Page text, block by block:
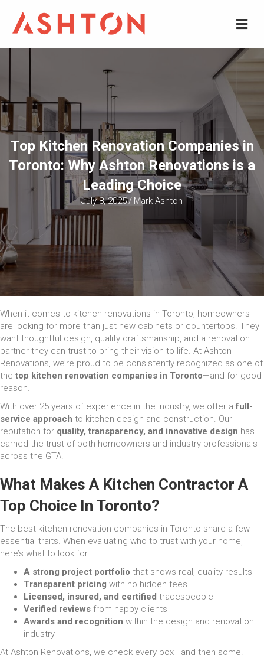
Top Kitchen Renovation Companies in
Toronto: Why Ashton Renovations is a
Leading Choice
July 8, 2025/ Mark Ashton
When it comes to kitchen renovations in Toronto, homeowners
are looking for more than just new cabinets or countertops. They
want thoughtful design, quality craftsmanship, and a renovation
partner they can trust to bring their vision to life. At Ashton
Renovations, we’re proud to be consistently recognized as one of
the top kitchen renovation companies in Toronto—and for good
reason.
With over 25 years of experience in the industry, we offer afull-
service approach to kitchen design and construction. Our
reputation for quality, transparency, and innovative design has
earned the trust of both homeowners and industry professionals
across the GTA.
What Makes A Kitchen Contractor A
Top Choice In Toronto?
The best kitchen renovation companies in Toronto share a few
essential traits. When evaluating who to trust with your home,
here’s what to look for:
A strong project portfolio that shows real, quality results
Transparent pricing with no hidden fees
Licensed, insured, and certified tradespeople
Verified reviews from happy clients
Awards and recognition within the design and renovation
industry
At Ashton Renovations, we check every box—and then some.